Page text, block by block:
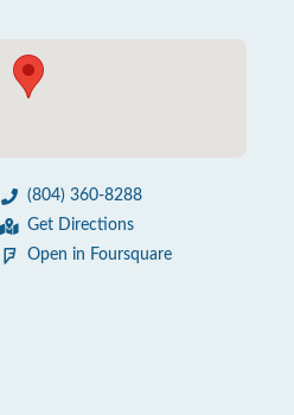
(804) 360-8288
Get Directions
Open in Foursquare